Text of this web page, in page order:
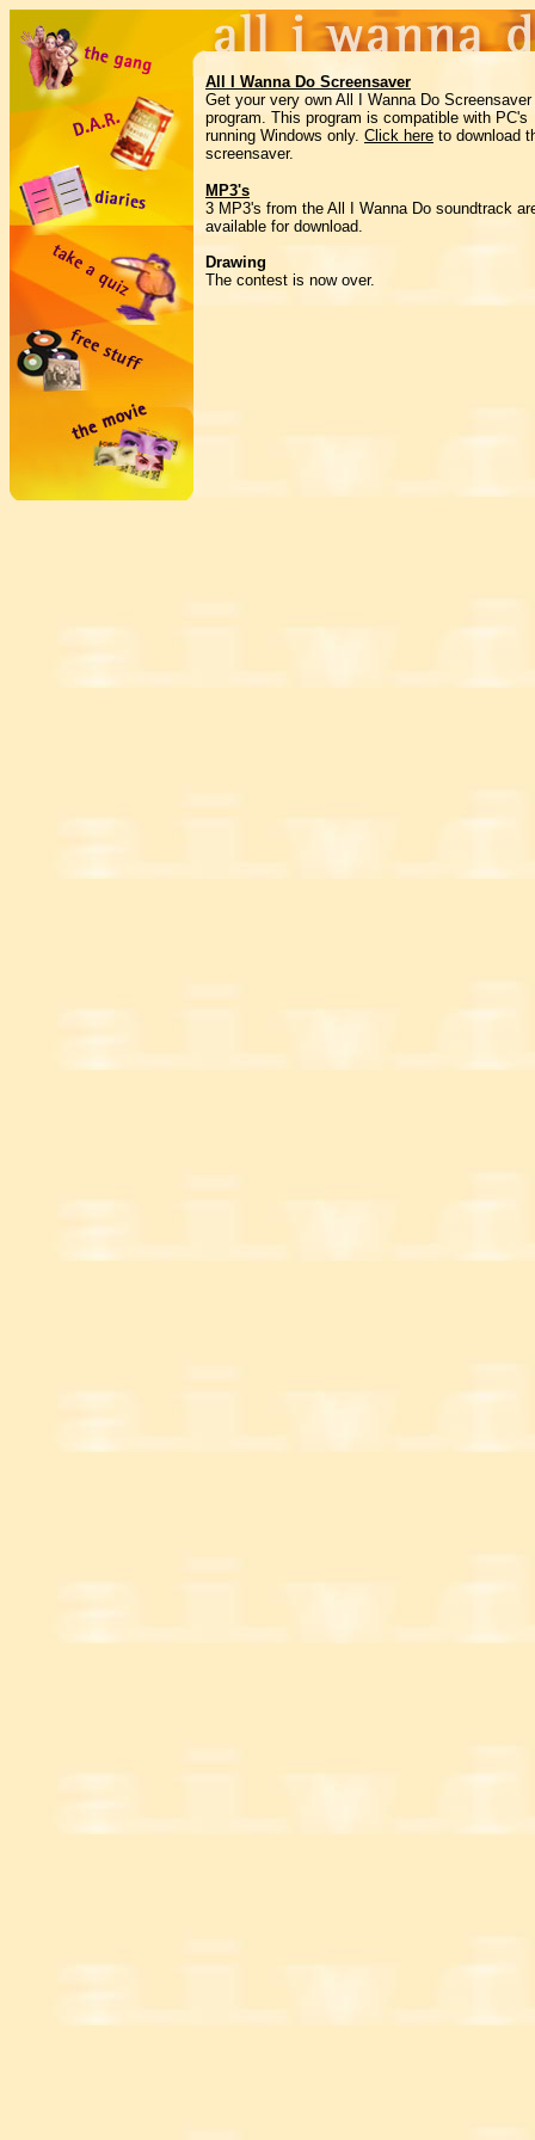
All I Wanna Do Screensaver
Get your very own All I Wanna Do Screensaver
program. This program is compatible with PC's
running Windows only. Click here to download
screensaver.
MP3's
3 MP3's from the All I Wanna Do soundtrack
available for download.
Drawing
The contest is now over.